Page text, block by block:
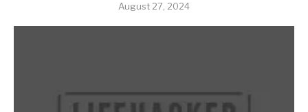
August 27, 2024